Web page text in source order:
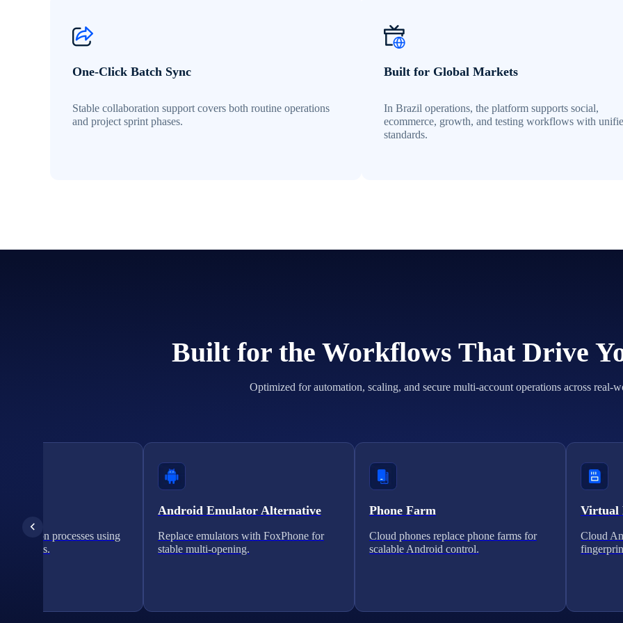
One-Click Batch Sync
Stable collaboration support covers both routine operations
and project sprint phases.
Built for Global Markets
In Brazil operations, the platform supports social,
ecommerce, growth, and testing workflows with
standards.
Built for the Workflows That Drive
Optimized for automation, scaling, and secure multi-account operations across real-
processes using
solutions.
Android Emulator Alternative
Replace emulators with FoxPhone for
stable multi-opening.
Phone Farm
Cloud phones replace phone farms for
scalable Android control.
Virtual
Cloud